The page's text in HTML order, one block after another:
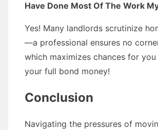
Have Done Most Of The Work
Yes! Many landlords scrutinize
—a professional ensures no
which maximizes chances for
your full bond money!
Conclusion
Navigating the pressures of